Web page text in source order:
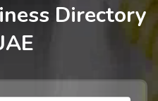
Directory